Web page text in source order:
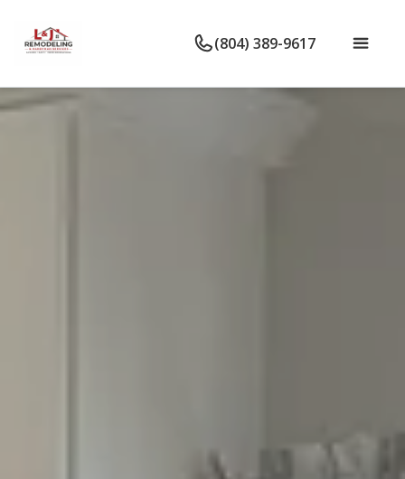
(804) 389-9617